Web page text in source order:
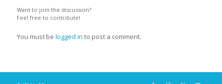
Want to join the discussion?
Feel free to contribute!
You must be logged in to post a comment.